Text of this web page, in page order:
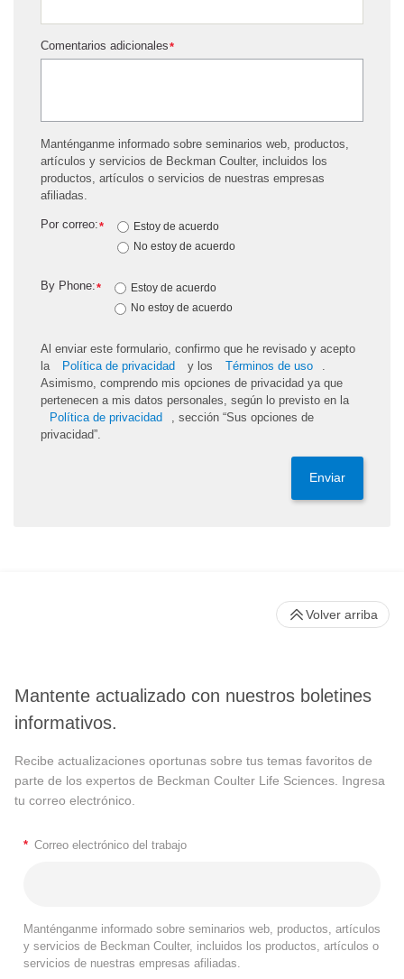
*
Comentarios adicionales
Manténganme informado sobre seminarios web, productos,
artículos y servicios de Beckman Coulter, incluidos los
productos, artículos o servicios de nuestras empresas
afiliadas.
*
Por correo:
Estoy de acuerdo
No estoy de acuerdo
*
By Phone:
Estoy de acuerdo
No estoy de acuerdo
Al enviar este formulario, confirmo que he revisado y acepto
la
Política de privacidad y los Términos de uso
Asimismo, comprendo mis opciones de privacidad ya que
pertenecen a mis datos personales, según lo previsto en la
Política de privacidad
, sección “Sus opciones de
privacidad”.
Enviar
Mantente actualizado con nuestros boletines
informativos.
Recibe actualizaciones oportunas sobre tus temas favoritos de
parte de los expertos de Beckman Coulter Life Sciences. Ingresa
tu correo electrónico.
* Correo electrónico del trabajo
Manténganme informado sobre seminarios web, productos, artículos
y servicios de Beckman Coulter, incluidos los productos, artículos o
servicios de nuestras empresas afiliadas.
Volver arriba